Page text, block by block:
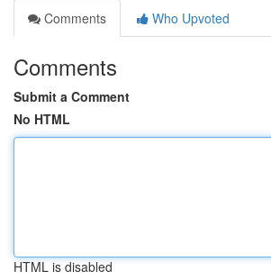
Comments
Who Upvoted
Comments
Submit a Comment
No HTML
HTML is disabled